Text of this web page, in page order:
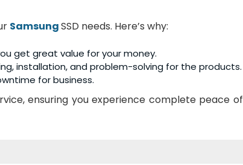
SamsungSSD needs. Here’s why:
get great value for your money.
installation, and problem-solving for the products.
for business.
ensuring you experience complete peace of